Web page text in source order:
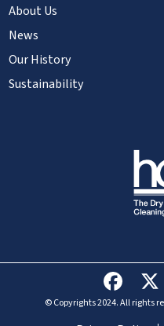
About Us
News
Our History
Sustainability
© Copyrights 2024. All rights